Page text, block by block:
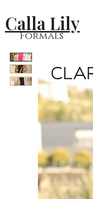
Calla Lily
Formals